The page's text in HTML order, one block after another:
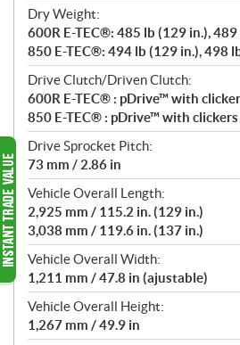
Dry Weight:
600R E-TEC®: 485 lb (129 in.),
850 E-TEC®: 494 lb (129 in.), 498
Drive Clutch/Driven Clutch:
600R E-TEC® : pDrive™ with
850 E-TEC® : pDrive™ with clickers
Drive Sprocket Pitch:
73 mm / 2.86 in
Vehicle Overall Length:
2,925 mm / 115.2 in. (129 in.)
3,038 mm / 119.6 in. (137 in.)
Vehicle Overall Width:
1,211 mm / 47.8 in (ajustable)
Vehicle Overall Height:
1,267 mm / 49.9 in